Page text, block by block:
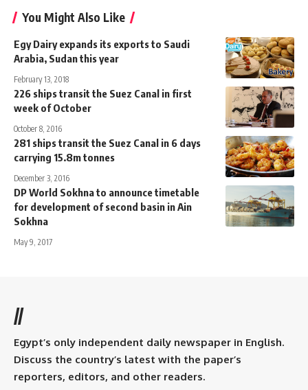
You Might Also Like
Egy Dairy expands its exports to Saudi
Arabia, Sudan this year
February 13, 2018
226 ships transit the Suez Canal in first
week of October
October 8, 2016
281 ships transit the Suez Canal in 6 days
carrying 15.8m tonnes
December 3, 2016
DP World Sokhna to announce timetable
for development of second basin in Ain
Sokhna
May 9, 2017
//
Egypt’s only independent daily newspaper in English.
Discuss the country’s latest with the paper’s
reporters, editors, and other readers.